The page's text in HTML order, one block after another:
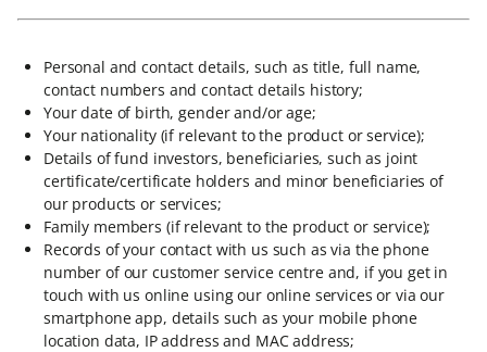
Personal and contact details, such as title, full name,
contact numbers and contact details history;
Your date of birth, gender and/or age;
Your nationality (if relevant to the product or service);
Details of fund investors, beneficiaries, such as joint
certificate/certificate holders and minor beneficiaries of
our products or services;
Family members (if relevant to the product or service);
Records of your contact with us such as via the phone
number of our customer service centre and, if you get in
touch with us online using our online services or via our
smartphone app, details such as your mobile phone
location data, IP address and MAC address;